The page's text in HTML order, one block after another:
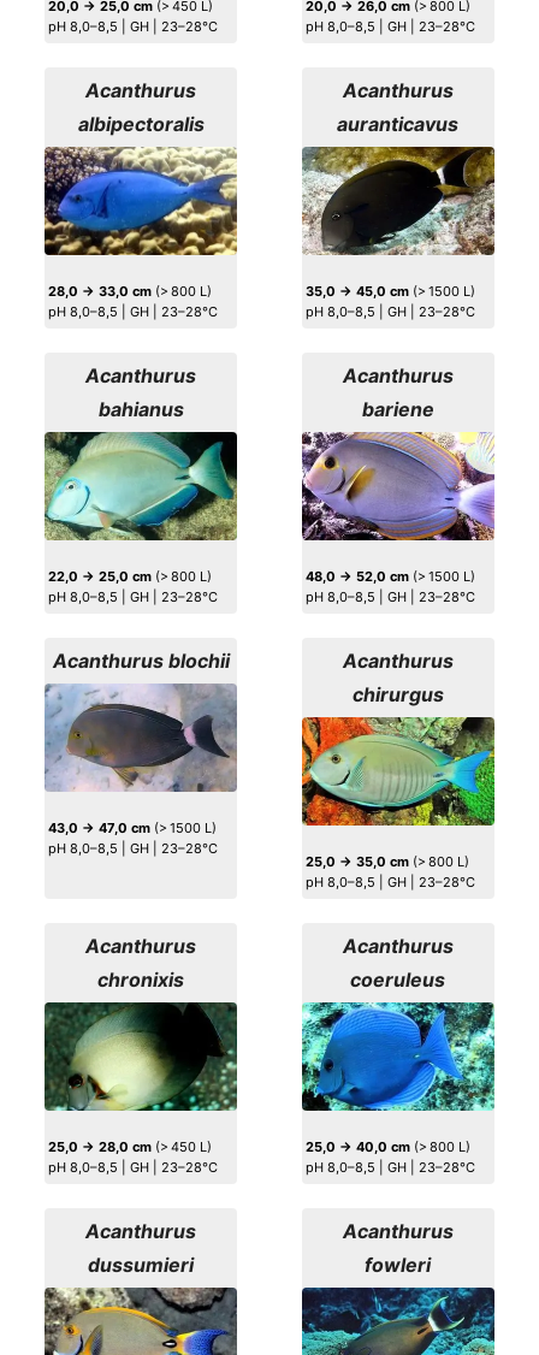
20,0 → 25,0 cm (> 450 L)
pH 8,0–8,5 | GH | 23–28°C
20,0 → 26,0 cm(> 800 L)
pH 8,0–8,5 | GH | 23–28°C
Acanthurus
albipectoralis
28,0 → 33,0 cm (> 800 L)
pH 8,0–8,5 | GH | 23–28°C
Acanthurus
auranticavus
35,0 → 45,0 cm(> 1500 L)
pH 8,0–8,5 | GH | 23–28°C
Acanthurus
bahianus
22,0 → 25,0 cm (> 800 L)
pH 8,0–8,5 | GH | 23–28°C
Acanthurus
bariene
48,0 → 52,0 cm(> 1500 L)
pH 8,0–8,5 | GH | 23–28°C
Acanthurus blochii
43,0 → 47,0 cm (> 1500 L)
pH 8,0–8,5 | GH | 23–28°C
Acanthurus
chirurgus
25,0 → 35,0 cm(> 800 L)
pH 8,0–8,5 | GH | 23–28°C
Acanthurus
chronixis
25,0 → 28,0 cm (> 450 L)
pH 8,0–8,5 | GH | 23–28°C
Acanthurus
coeruleus
25,0 → 40,0 cm(> 800 L)
pH 8,0–8,5 | GH | 23–28°C
Acanthurus
dussumieri
Acanthurus
fowleri